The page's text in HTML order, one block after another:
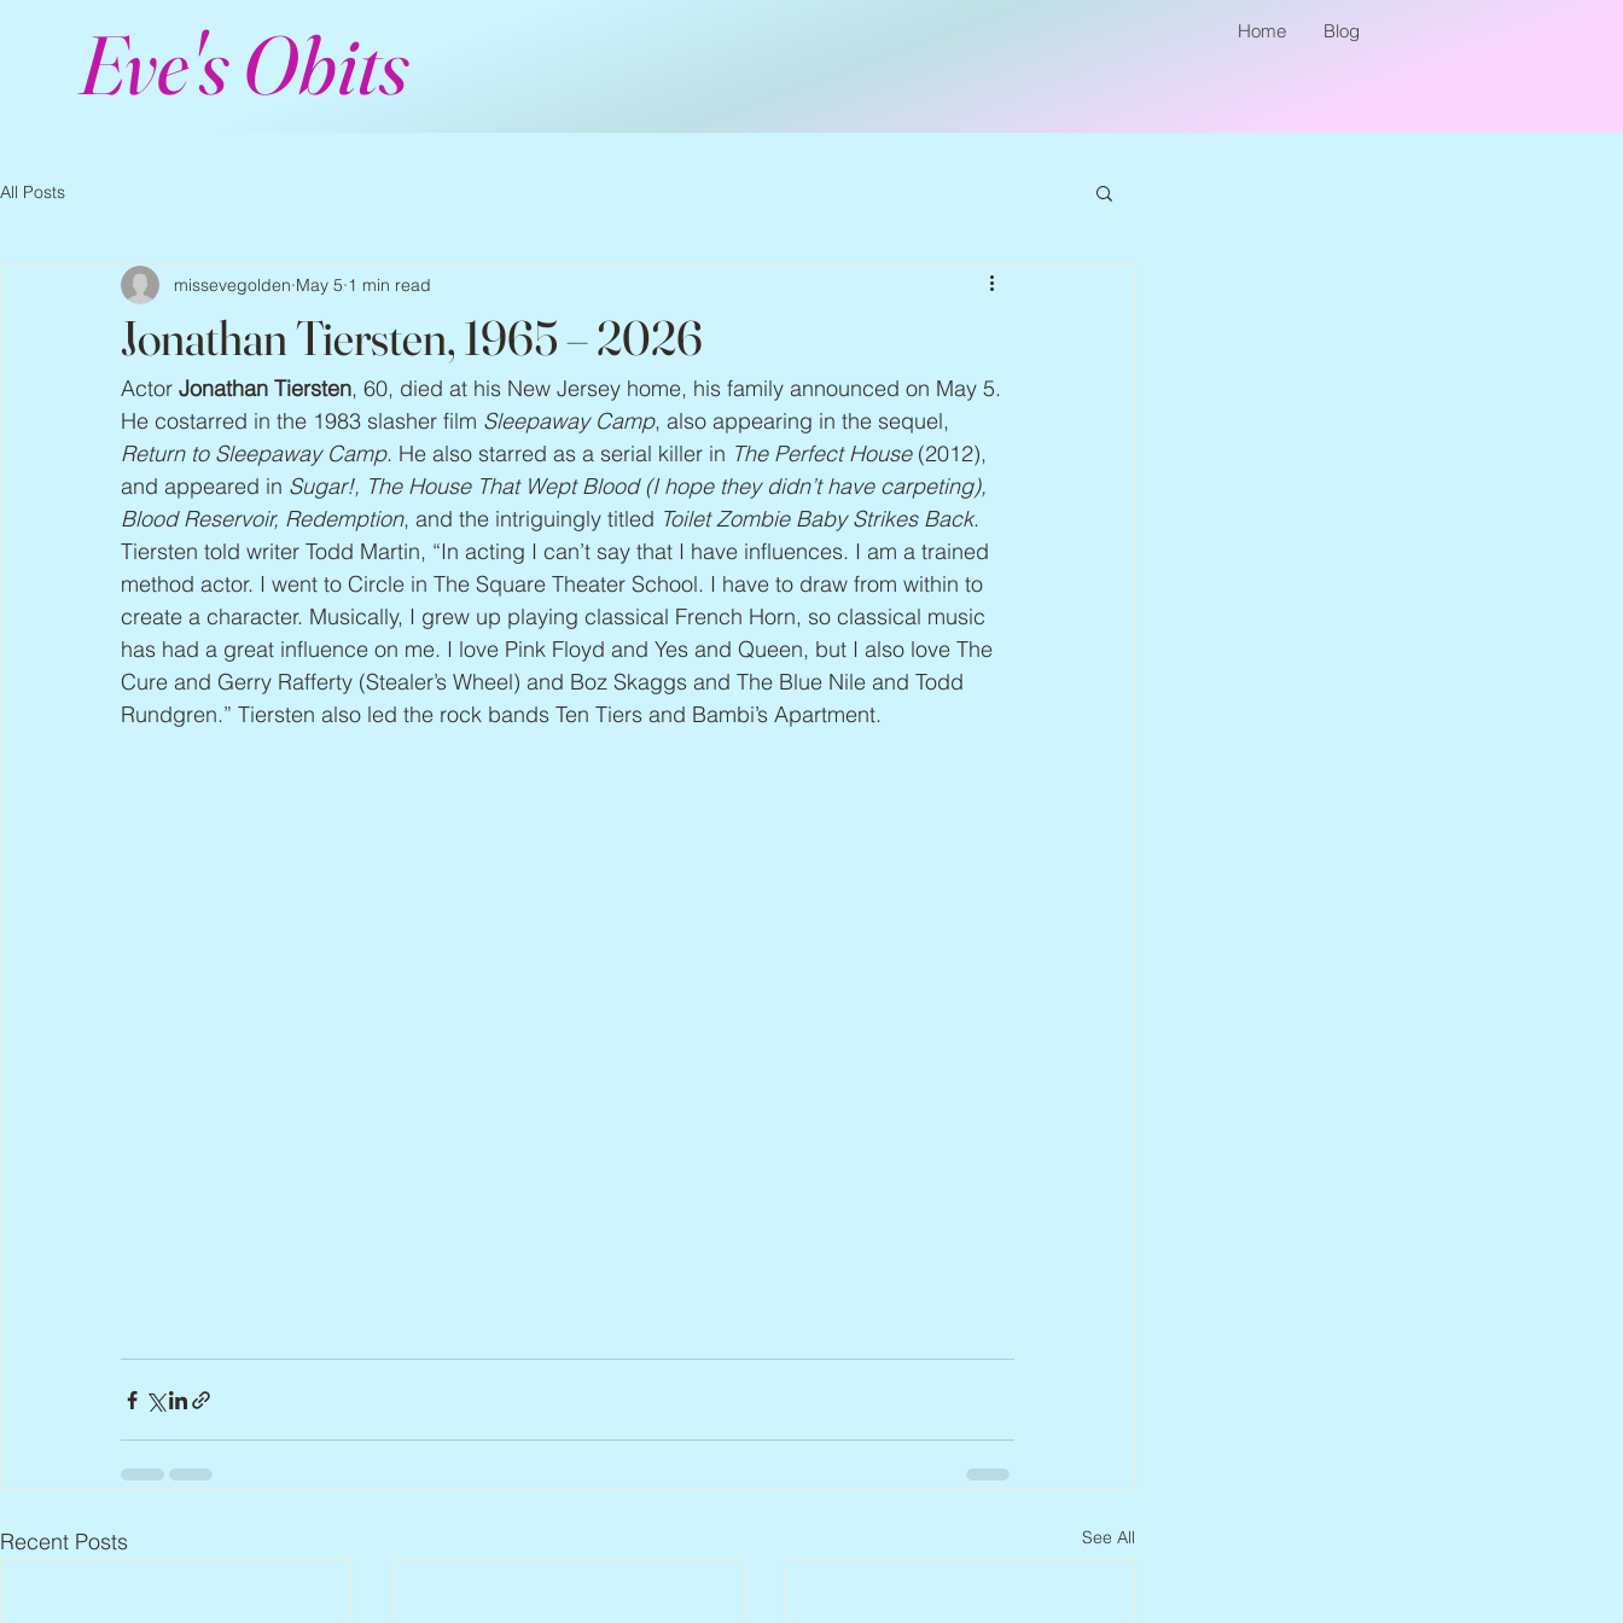
Eve's Obits Home Blog
All Posts
Jonathan Tiersten, 1965 – 2026
missevegolden May 5 1 min read
Actor Jonathan Tiersten, 60, died at his New Jersey home, his family announced on May 5.
He costarred in the 1983 slasher film Sleepaway Camp, also appearing in the sequel,
Return to Sleepaway Camp. He also starred as a serial killer in The Perfect House (2012),
and appeared in Sugar!, The House That Wept Blood (I hope they didn’t have carpeting),
Blood Reservoir, Redemption, and the intriguingly titled Toilet Zombie Baby Strikes Back.
Tiersten told writer Todd Martin, “In acting I can’t say that I have influences. I am a trained
method actor. I went to Circle in The Square Theater School. I have to draw from within to
create a character. Musically, I grew up playing classical French Horn, so classical music
has had a great influence on me. I love Pink Floyd and Yes and Queen, but I also love The
Cure and Gerry Rafferty (Stealer’s Wheel) and Boz Skaggs and The Blue Nile and Todd
Rundgren.” Tiersten also led the rock bands Ten Tiers and Bambi’s Apartment.
Recent Posts See All